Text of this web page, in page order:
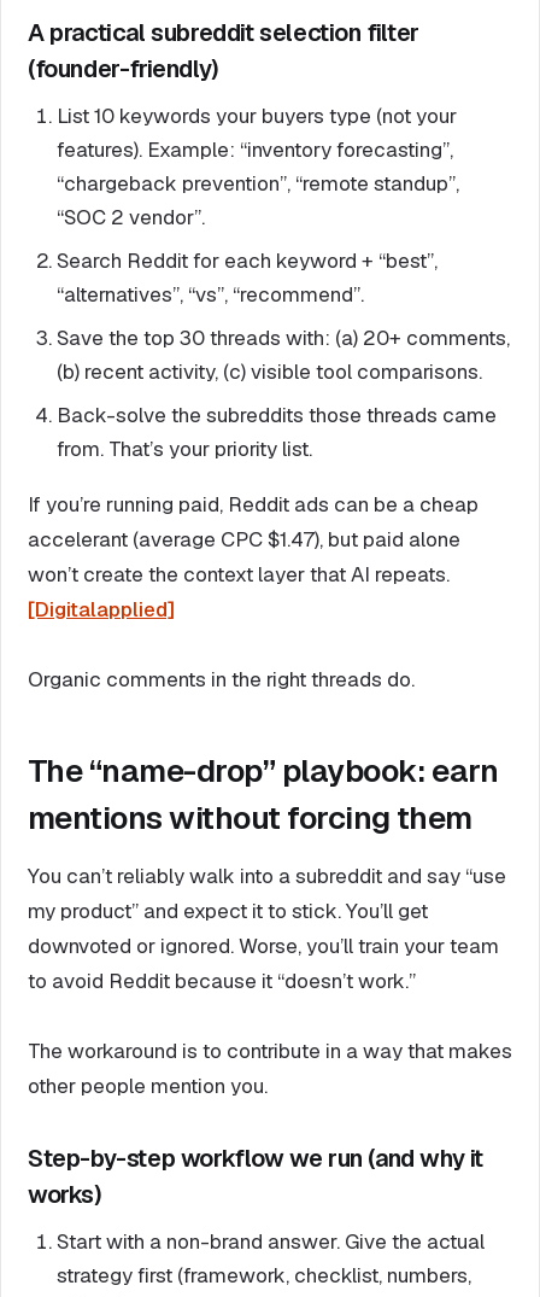
A practical subreddit selection filter
(founder-friendly)
List 10 keywords your buyers type (not your
features). Example: “inventory forecasting”,
“chargeback prevention”, “remote standup”,
“SOC 2 vendor”.
Search Reddit for each keyword + “best”,
“alternatives”, “vs”, “recommend”.
Save the top 30 threads with: (a) 20+ comments,
(b) recent activity, (c) visible tool comparisons.
Back-solve the subreddits those threads came
from. That’s your priority list.
If you’re running paid, Reddit ads can be a cheap
accelerant (average CPC $1.47), but paid alone
won’t create the context layer that AI repeats.
[Digitalapplied]
Organic comments in the right threads do.
The “name-drop” playbook: earn
mentions without forcing them
You can’t reliably walk into a subreddit and say “use
my product” and expect it to stick. You’ll get
downvoted or ignored. Worse, you’ll train your team
to avoid Reddit because it “doesn’t work.”
The workaround is to contribute in a way that makes
other people mention you.
Step-by-step workflow we run (and why it
works)
Start with a non-brand answer. Give the actual
strategy first (framework, checklist, numbers,